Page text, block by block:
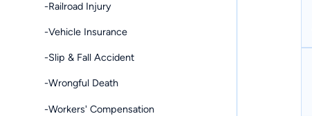
-Railroad Injury
-Vehicle Insurance
-Slip & Fall Accident
-Wrongful Death
-Workers' Compensation